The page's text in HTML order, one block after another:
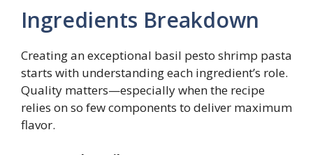
Ingredients Breakdown
Creating an exceptional basil pesto shrimp pasta
starts with understanding each ingredient’s role.
Quality matters—especially when the recipe
relies on so few components to deliver maximum
flavor.